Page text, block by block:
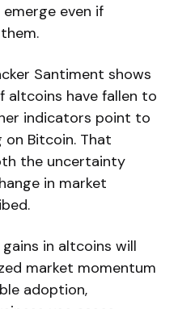
even if
Santiment shows
altcoins have fallen to
indicators point to
Bitcoin. That
the uncertainty
in market
in altcoins will
market momentum
adoption,